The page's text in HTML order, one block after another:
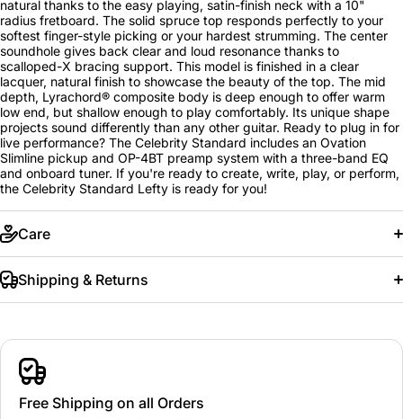
natural thanks to the easy playing, satin-finish neck with a 10"
radius fretboard. The solid spruce top responds perfectly to your
softest finger-style picking or your hardest strumming. The center
soundhole gives back clear and loud resonance thanks to
scalloped-X bracing support. This model is finished in a clear
lacquer, natural finish to showcase the beauty of the top. The mid
depth, Lyrachord® composite body is deep enough to offer warm
low end, but shallow enough to play comfortably. Its unique shape
projects sound differently than any other guitar. Ready to plug in for
live performance? The Celebrity Standard includes an Ovation
Slimline pickup and OP-4BT preamp system with a three-band EQ
and onboard tuner. If you're ready to create, write, play, or perform,
the Celebrity Standard Lefty is ready for you!
Care
Shipping & Returns
Free Shipping on all Orders